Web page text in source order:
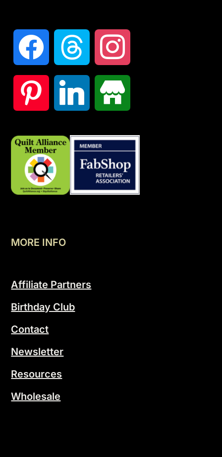
MORE INFO
Affiliate Partners
Birthday Club
Contact
Newsletter
Resources
Wholesale